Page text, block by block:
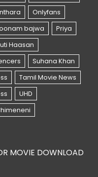
MOVIE DOWNLOAD